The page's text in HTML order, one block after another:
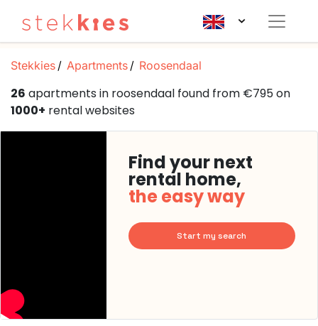
Stekkies Apartments Roosendaal
26 apartments in roosendaal found from €795 on
1000+ rental websites
Find your next
rental home,
the easy way
Start my search